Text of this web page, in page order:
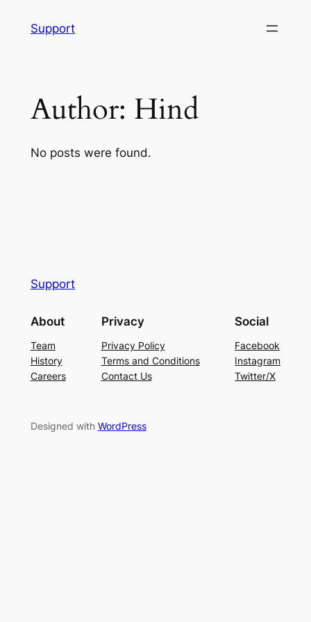
Support
Author: Hind
No posts were found.
Support
About
Team
History
Careers
Privacy
Privacy Policy
Terms and Conditions
Contact Us
Social
Facebook
Instagram
Twitter/X
Designed with WordPress